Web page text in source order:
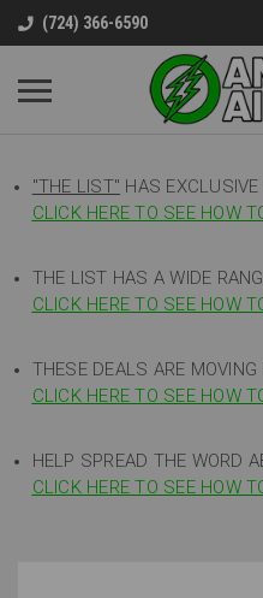
(724) 366-6590
"THE LIST" HAS
CLICK HERE TO SEE HOW
THE LIST HAS A WIDE
CLICK HERE TO SEE HOW
THESE DEALS ARE MOVING
CLICK HERE TO SEE HOW
HELP SPREAD THE WORD
CLICK HERE TO SEE HOW